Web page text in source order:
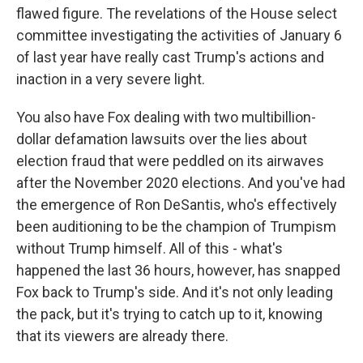
flawed figure. The revelations of the House select
committee investigating the activities of January 6
of last year have really cast Trump's actions and
inaction in a very severe light.
You also have Fox dealing with two multibillion-
dollar defamation lawsuits over the lies about
election fraud that were peddled on its airwaves
after the November 2020 elections. And you've had
the emergence of Ron DeSantis, who's effectively
been auditioning to be the champion of Trumpism
without Trump himself. All of this - what's
happened the last 36 hours, however, has snapped
Fox back to Trump's side. And it's not only leading
the pack, but it's trying to catch up to it, knowing
that its viewers are already there.